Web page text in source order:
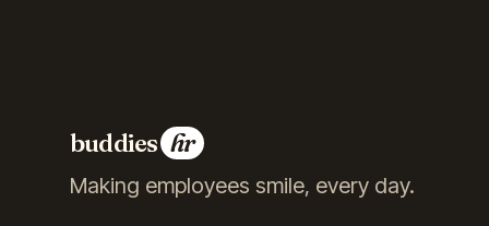
buddies hr
Making employees smile, every day.